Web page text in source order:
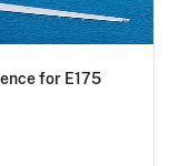
for E175